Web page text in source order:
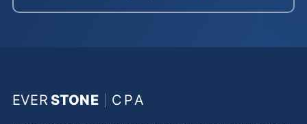
EVER STONE CPA